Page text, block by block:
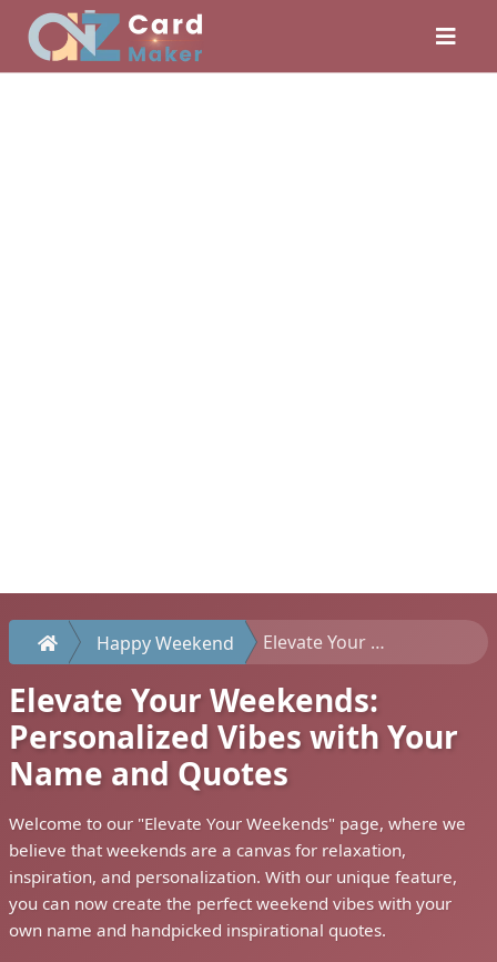
Happy Weekend Elevate Your Weekends: Personalized Vibes with Your Name and Quotes
Elevate Your Weekends:
Personalized Vibes with Your
Name and Quotes
Welcome to our "Elevate Your Weekends" page, where we
believe that weekends are a canvas for relaxation,
inspiration, and personalization. With our unique feature,
you can now create the perfect weekend vibes with your
own name and handpicked inspirational quotes.